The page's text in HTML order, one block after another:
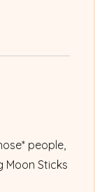
people,
Moon Sticks